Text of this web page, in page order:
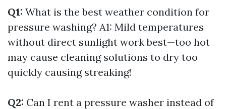
Q1: What is the best weather condition for
pressure washing? A1: Mild temperatures
without direct sunlight work best—too hot
may cause cleaning solutions to dry too
quickly causing streaking!
Q2: Can I rent a pressure washer instead of